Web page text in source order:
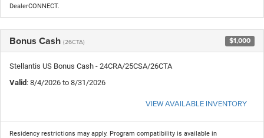
DealerCONNECT.
Bonus Cash (26CTA) $1,000
Stellantis US Bonus Cash - 24CRA/25CSA/26CTA
Valid: 8/4/2026 to 8/31/2026
VIEW AVAILABLE INVENTORY
Residency restrictions may apply. Program compatibility is available in